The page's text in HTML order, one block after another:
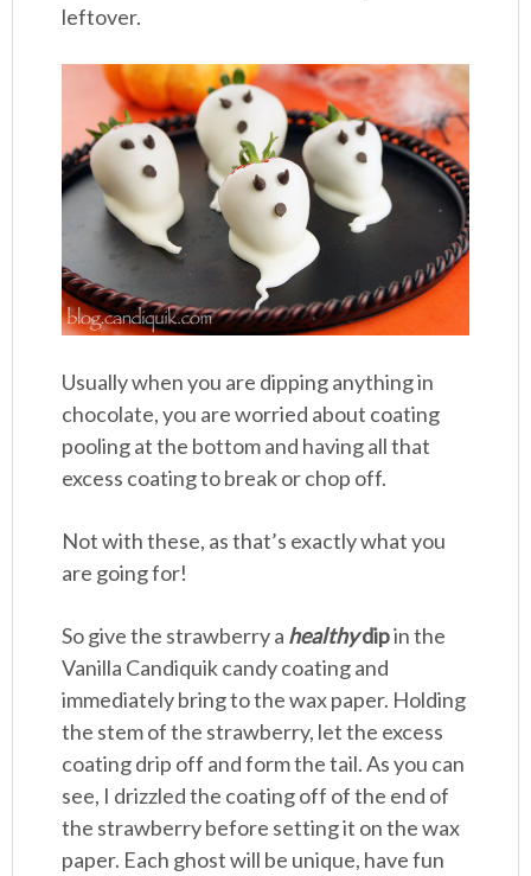
leftover.
Usually when you are dipping anything in
chocolate, you are worried about coating
pooling at the bottom and having all that
excess coating to break or chop off.
Not with these, as that’s exactly what you
are going for!
So give the strawberry a healthydipin the
Vanilla Candiquik candy coating and
immediately bring to the wax paper. Holding
the stem of the strawberry, let the excess
coating drip off and form the tail. As you can
see, I drizzled the coating off of the end of
the strawberry before setting it on the wax
paper. Each ghost will be unique, have fun